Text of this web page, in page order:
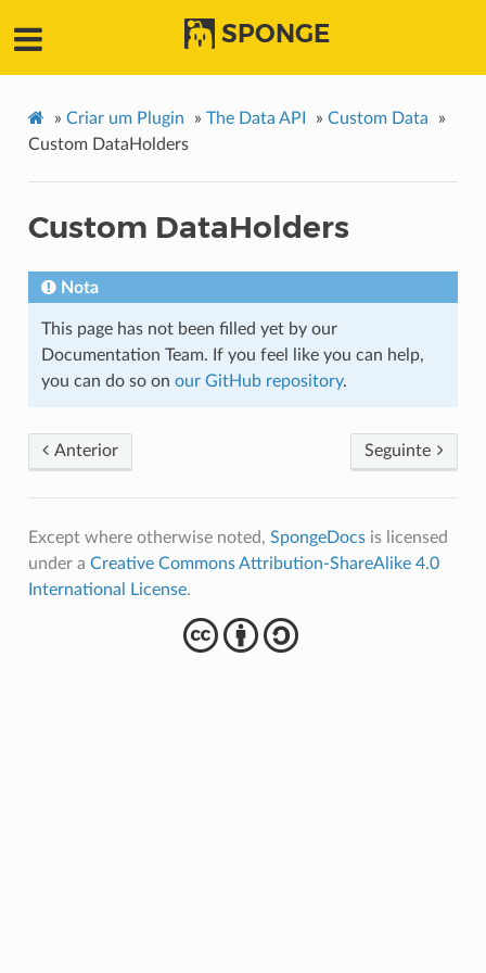
SPONGE
» Criar um Plugin » The Data API » Custom Data
»
Custom DataHolders
Custom DataHolders
Nota
This page has not been filled yet by our
Documentation Team. If you feel like you can help,
you can do so on our GitHub repository.
Seguinte
Anterior
Except where otherwise noted, SpongeDocsis licensed
under a Creative Commons Attribution-ShareAlike 4.0
International License.
cba